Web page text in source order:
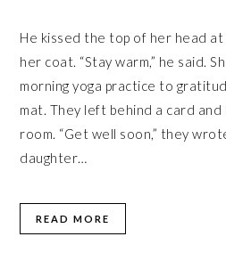
He kissed the top of her head
her coat. “Stay warm,” he said.
morning yoga practice to
mat. They left behind a card and
room. “Get well soon,” they
daughter…
READ MORE